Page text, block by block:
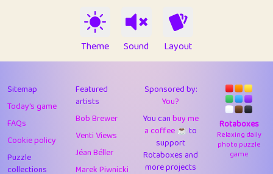
Soham Saha
Proudly
43
Lizzy 1
4.7
44
JPK
9.9
45
alnico 1
11.57
46
juancardonatorres 14
29.05
47
silky 1
2.97
Theme Sound Layout
Sitemap
Today's game
FAQs
Cookie policy
Puzzle
collections
Featured
artists
Bob Brewer
Venti Views
Jéan Béller
Marek Piwnicki
Sponsored by:
You?
You canbuy me
a coffee ☕️to
support
Rotaboxes and
more projects
Rotaboxes
Relaxing daily
photo puzzle
game